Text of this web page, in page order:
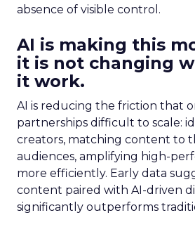
absence of visible control.
AI is making this
it is not changing
it work.
AI is reducing the friction that
partnerships difficult to scale:
creators, matching content to
audiences, amplifying high-
more efficiently. Early data
content paired with AI-driven
significantly outperforms